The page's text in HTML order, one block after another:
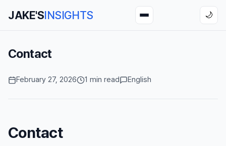
JAKE'SINSIGHTS 🌙
Contact
February 27, 2026 1 min read English
Contact